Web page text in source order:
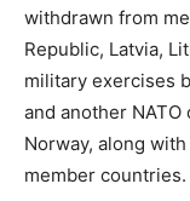
withdrawn from
Republic, Latvia,
military exercises
and another
Norway, along
member countries.